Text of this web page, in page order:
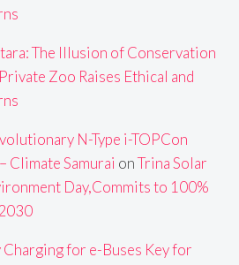
The Illusion of Conservation
Zoo Raises Ethical and
N-Type i-TOPCon
Climate Samurai onTrina Solar
Day,Commits to 100%
for e-Buses Key for